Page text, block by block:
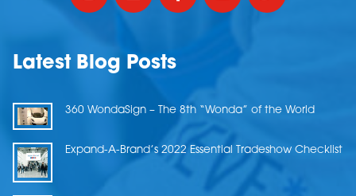
Latest Blog Posts
360 WondaSign – The 8th “Wonda” of the World
Expand-A-Brand’s 2022 Essential Tradeshow Checklist